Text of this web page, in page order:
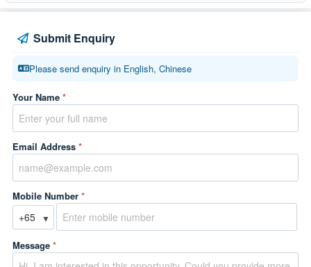
Submit Enquiry
Please send enquiry in English, Chinese
Your Name *
Email Address *
Mobile Number *
▼
Message *